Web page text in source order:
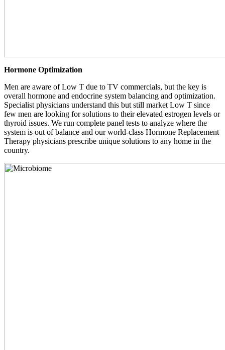
Hormone Optimization
Men are aware of Low T due to TV commercials, but the key is
overall hormone and endocrine system balancing and optimization.
Specialist physicians understand this but still market Low T since
few men are looking for solutions to their elevated estrogen levels or
thyroid issues. We run complete panel tests to analyze where the
system is out of balance and our world-class Hormone Replacement
Therapy physicians prescribe unique solutions to any home in the
country.